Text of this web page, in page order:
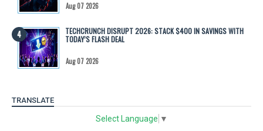
Aug 07 2026
TECHCRUNCH DISRUPT 2026: STACK $400 IN SAVINGS WITH
TODAY’S FLASH DEAL
Aug 07 2026
TRANSLATE
Select Language ▼